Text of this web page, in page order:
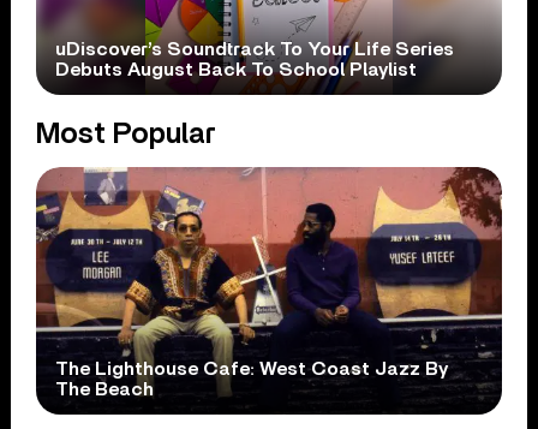
uDiscover’s Soundtrack To Your Life Series
Debuts August Back To School Playlist
Most Popular
The Lighthouse Cafe: West Coast Jazz By
The Beach